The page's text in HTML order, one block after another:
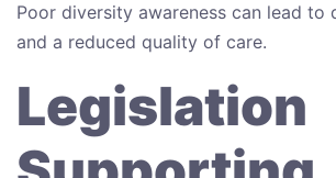
Poor diversity awareness can lead to
and a reduced quality of care.
Legislation